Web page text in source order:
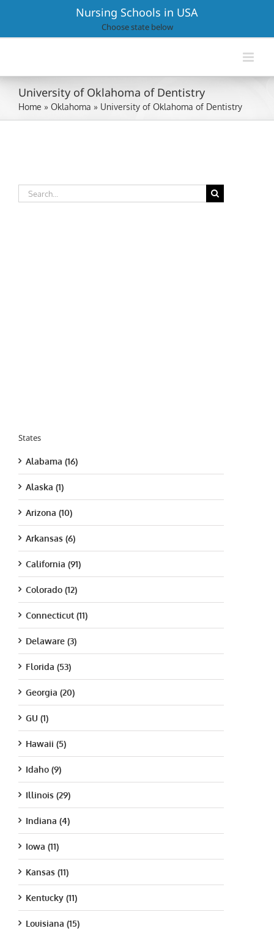
Nursing Schools in USA
Choose state below
University of Oklahoma of Dentistry
Home » Oklahoma » University of Oklahoma of Dentistry
Search
for:
States
Alabama (16)
Alaska (1)
Arizona (10)
Arkansas (6)
California (91)
Colorado (12)
Connecticut (11)
Delaware (3)
Florida (53)
Georgia (20)
GU (1)
Hawaii (5)
Idaho (9)
Illinois (29)
Indiana (4)
Iowa (11)
Kansas (11)
Kentucky (11)
Louisiana (15)